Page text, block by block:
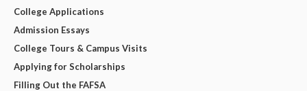
College Applications
Admission Essays
College Tours & Campus Visits
Applying for Scholarships
Filling Out the FAFSA